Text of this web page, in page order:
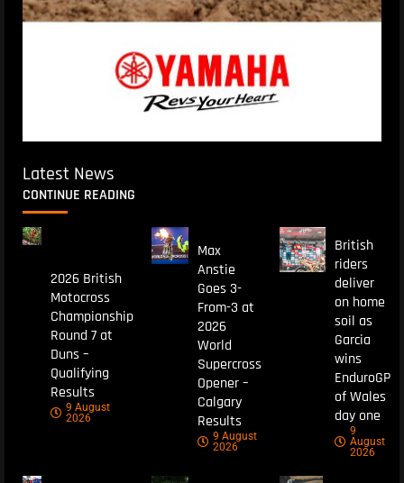
Latest News
CONTINUE READING
2026 British
Motocross
Championship
Round 7 at
Duns –
Qualifying
Results
9 August
2026
Max
Anstie
Goes 3-
From-3 at
2026
World
Supercross
Opener –
Calgary
Results
9 August
2026
British
riders
deliver
on home
soil as
Garcia
wins
EnduroGP
of Wales
day one
9
August
2026